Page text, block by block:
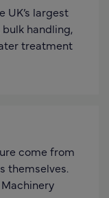
UK’s largest
handling,
treatment
come from
themselves.